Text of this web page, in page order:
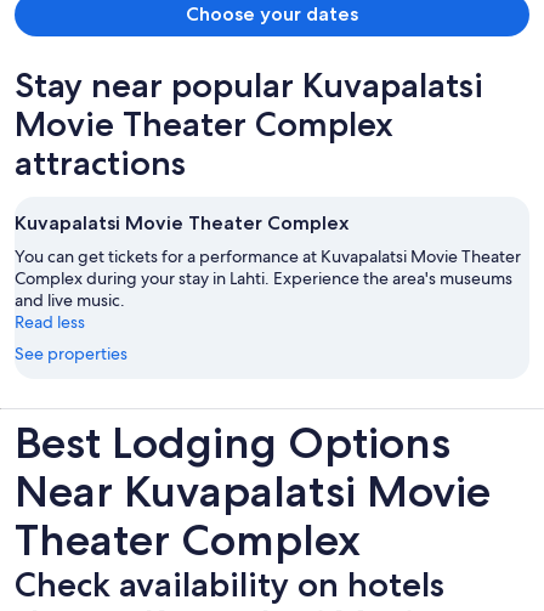
Choose your dates
Stay near popular Kuvapalatsi
Movie Theater Complex
attractions
Kuvapalatsi Movie Theater Complex
You can get tickets for a performance at Kuvapalatsi Movie Theater
Complex during your stay in Lahti. Experience the area's museums
and live music.
Read less
See properties
Best Lodging Options
Near Kuvapalatsi Movie
Theater Complex
Check availability on hotels